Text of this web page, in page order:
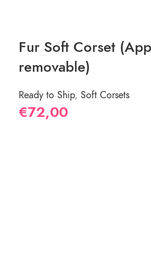
Fur Soft Corset
removable)
Ready to Ship, Soft Corsets
€72,00